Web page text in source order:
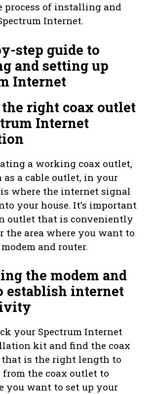
process of installing and
Internet.
step guide to
and setting up
Internet
right coax outlet
Internet
a working coax outlet,
a cable outlet, in your
where the internet signal
your house. It’s important
outlet that is conveniently
the area where you want to
and router.
the modem and
establish internet
your Spectrum Internet
kit and find the coax
that is the right length to
from the coax outlet to
you want to set up your